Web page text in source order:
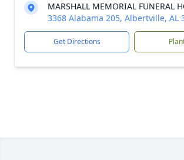
MARSHALL MEMORIAL FUNERAL
3368 Alabama 205, Albertville, AL
Get Directions